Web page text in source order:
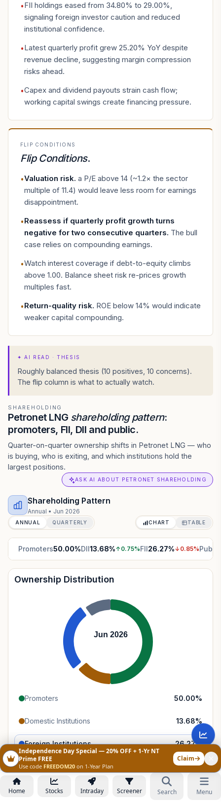
•FII holdings eased from 34.80% to 29.00%,
signaling foreign investor caution and reduced
institutional confidence.
•Latest quarterly profit grew 25.20% YoY despite
revenue decline, suggesting margin compression
risks ahead.
•Capex and dividend payouts strain cash flow;
working capital swings create financing pressure.
FLIP CONDITIONS
Flip Conditions.
•Valuation risk. a P/E above 14 (~1.2× the sector
multiple of 11.4) would leave less room for earnings
disappointment.
•Reassess if quarterly profit growth turns
negative for two consecutive quarters. The bull
case relies on compounding earnings.
•Watch interest coverage if debt-to-equity climbs
above 1.00. Balance sheet risk re-prices growth
multiples fast.
•Return-quality risk. ROE below 14% would indicate
weaker capital compounding.
✦AI READ · THESIS
Roughly balanced thesis (10 positives, 10 concerns).
The flip column is what to actually watch.
SHAREHOLDING
Petronet LNG shareholding pattern:
promoters, FII, DII and public.
Quarter-on-quarter ownership shifts in Petronet LNG — who
is buying, who is exiting, and which institutions hold the
largest positions.
ASK AI ABOUT PETRONET SHAREHOLDING
Shareholding Pattern
Annual • Jun 2026
ANNUAL QUARTERLY CHART TABLE
Promoters50.00%DII13.68%↑0.75%FII26.27%↓0.85%Public
Ownership Distribution
Jun 2026
Promoters 50.00%
Domestic Institutions 13.68%
Foreign Institutions 26.27%
Retail & Public 10.04%
Home Stocks Intraday Screener Search Menu
Independence Day Special — 20% OFF + 1-Yr NT
Prime FREE
Use code FREEDOM20 on 1-Year Plan
Claim